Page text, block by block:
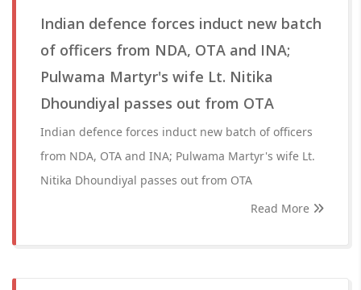
Indian defence forces induct new batch
of officers from NDA, OTA and INA;
Pulwama Martyr's wife Lt. Nitika
Dhoundiyal passes out from OTA
Indian defence forces induct new batch of officers
from NDA, OTA and INA; Pulwama Martyr's wife Lt.
Nitika Dhoundiyal passes out from OTA
Read More